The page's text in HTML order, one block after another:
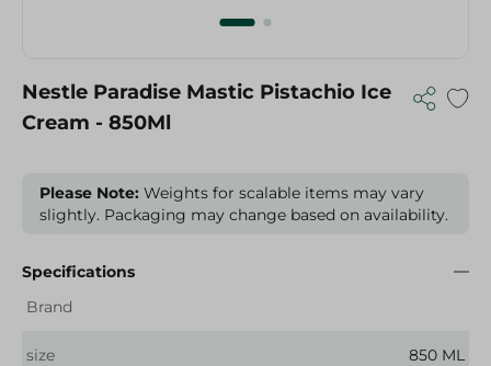
Nestle Paradise Mastic Pistachio Ice
Cream - 850Ml
Please Note: Weights for scalable items may vary
slightly. Packaging may change based on availability.
Specifications
Brand
size 850 ML